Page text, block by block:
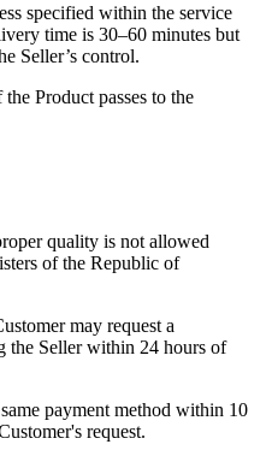
specified within the service
time is 30–60 minutes but
Seller’s control.
Product passes to the
quality is not allowed
of the Republic of
may request a
the Seller within 24 hours of
payment method within 10
request.